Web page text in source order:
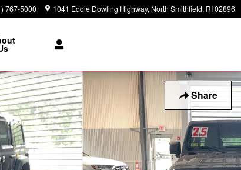
767-5000 1041 Eddie Dowling Highway North Smithfield, RI02896
Share